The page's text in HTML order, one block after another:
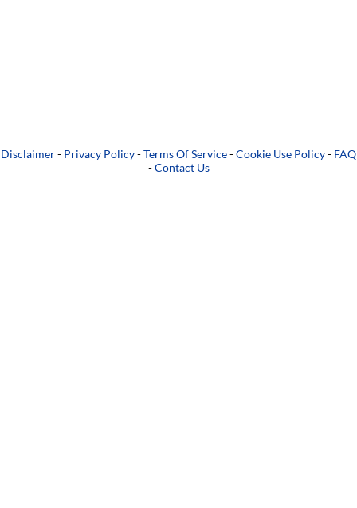
Disclaimer- Privacy Policy-Terms Of Service-Cookie Use Policy- FAQ
-Contact Us